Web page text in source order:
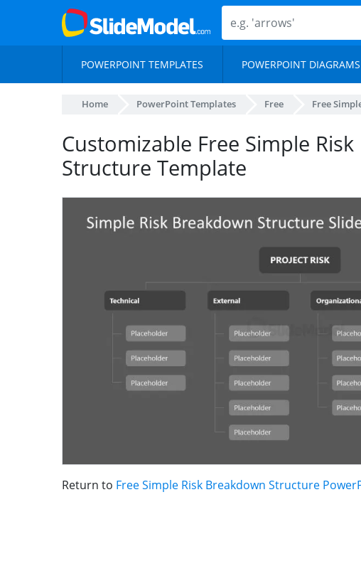
POWERPOINT TEMPLATES POWERPOINT DIAGRAMS
Home PowerPoint Templates Free Free
Customizable Free Simple
Structure Template
Return to Free Simple Risk Breakdown Structure